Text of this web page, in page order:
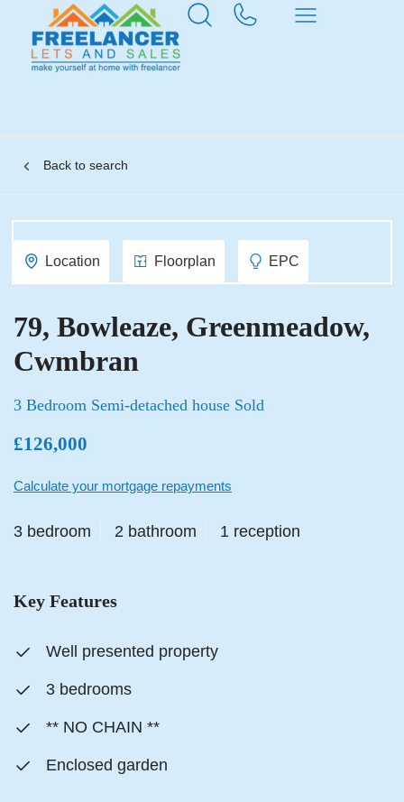
Back to search
Location Floorplan EPC
79, Bowleaze, Greenmeadow,
Cwmbran
3 Bedroom Semi-detached house Sold
£126,000
Calculate your mortgage repayments
3 bedroom 2 bathroom 1 reception
Key Features
Well presented property
3 bedrooms
** NO CHAIN **
Enclosed garden